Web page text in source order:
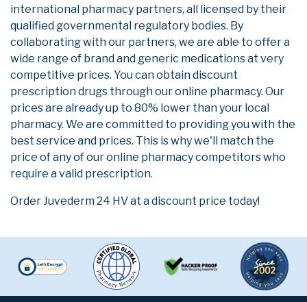
international pharmacy partners, all licensed by their
qualified governmental regulatory bodies. By
collaborating with our partners, we are able to offer a
wide range of brand and generic medications at very
competitive prices. You can obtain discount
prescription drugs through our online pharmacy. Our
prices are already up to 80% lower than your local
pharmacy. We are committed to providing you with the
best service and prices. This is why we'll match the
price of any of our online pharmacy competitors who
require a valid prescription.
Order Juvederm 24 HV at a discount price today!